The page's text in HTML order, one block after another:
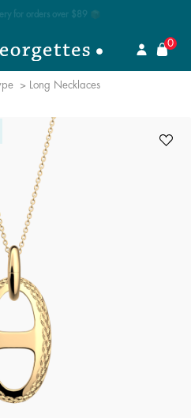
for orders over $89 📦
0
Long Necklaces